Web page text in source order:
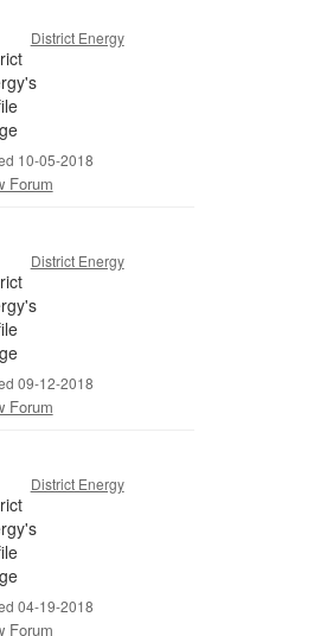
District Energy
10-05-2018
Forum
District Energy
09-12-2018
Forum
District Energy
04-19-2018
Forum